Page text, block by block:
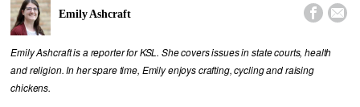
Emily Ashcraft  
Emily Ashcraft is a reporter for KSL. She covers issues in state courts, health
and religion. In her spare time, Emily enjoys crafting, cycling and raising
chickens.